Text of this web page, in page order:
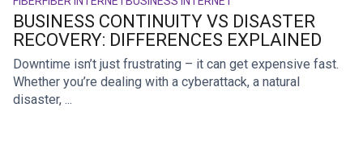
BUSINESS CONTINUITY VS DISASTER
RECOVERY: DIFFERENCES EXPLAINED
Downtime isn’t just frustrating – it can get expensive fast.
Whether you’re dealing with a cyberattack, a natural
disaster, ...